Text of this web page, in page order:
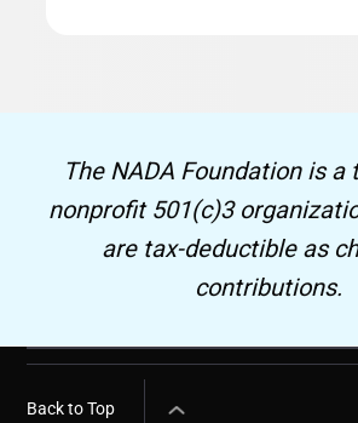
The NADA Foundation is a
nonprofit 501(c)3
are tax-deductible as
contributions.
Back to Top